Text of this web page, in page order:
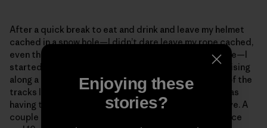
After a quick break to eat and drink and leave my helmet
cached in a snow hole—I didn’t dare leave my rope cached,
even though I knew I most likely wouldn’t need it above—I
started gleefully up the ridge, looking forward to cruising
along a trail. After a few meters, I noticed that some of the
tracks looked suspiciously like downhill tracks and was
having trouble spotting the tracks on the slopes above. A
couple minutes later, only about 100 meters of distance
Enjoying these
stories?